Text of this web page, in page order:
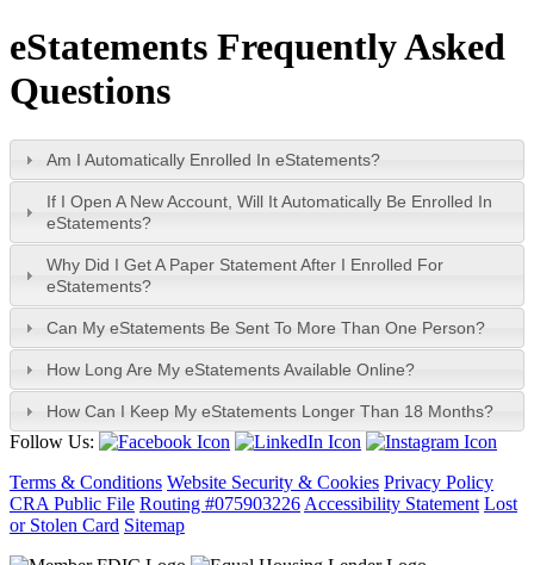
eStatements Frequently Asked
Questions
Am I Automatically Enrolled In eStatements?
If I Open A New Account, Will It Automatically Be Enrolled In
eStatements?
Why Did I Get A Paper Statement After I Enrolled For
eStatements?
Can My eStatements Be Sent To More Than One Person?
How Long Are My eStatements Available Online?
How Can I Keep My eStatements Longer Than 18 Months?
Follow Us:
Terms & Conditions Website Security & Cookies Privacy Policy
CRA Public File Routing #075903226 Accessibility Statement Lost
or Stolen Card Sitemap